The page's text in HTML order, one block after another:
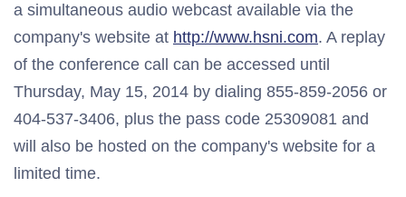
a simultaneous audio webcast available via the
company's website at http://www.hsni.com. A replay
of the conference call can be accessed until
Thursday, May 15, 2014 by dialing 855-859-2056 or
404-537-3406, plus the pass code 25309081 and
will also be hosted on the company's website for a
limited time.